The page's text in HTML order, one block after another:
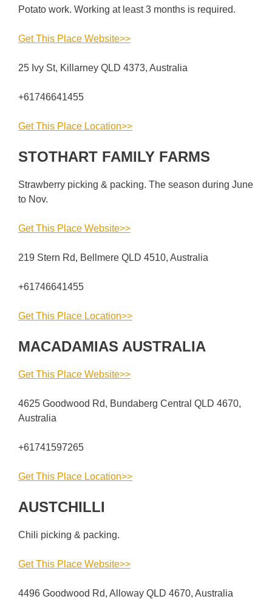
Potato work. Working at least 3 months is required.
Get This Place Website>>
25 Ivy St, Killarney QLD 4373, Australia
+61746641455
Get This Place Location>>
STOTHART FAMILY FARMS
Strawberry picking & packing. The season during June
to Nov.
Get This Place Website>>
219 Stern Rd, Bellmere QLD 4510, Australia
+61746641455
Get This Place Location>>
MACADAMIAS AUSTRALIA
Get This Place Website>>
4625 Goodwood Rd, Bundaberg Central QLD 4670,
Australia
+61741597265
Get This Place Location>>
AUSTCHILLI
Chili picking & packing.
Get This Place Website>>
4496 Goodwood Rd, Alloway QLD 4670, Australia